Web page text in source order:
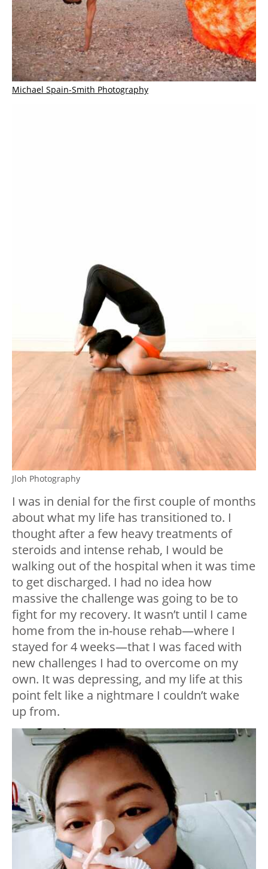
Michael Spain-Smith Photography
Jloh Photography
I was in denial for the first couple of months
about what my life has transitioned to. I
thought after a few heavy treatments of
steroids and intense rehab, I would be
walking out of the hospital when it was time
to get discharged. I had no idea how
massive the challenge was going to be to
fight for my recovery. It wasn’t until I came
home from the in-house rehab—where I
stayed for 4 weeks—that I was faced with
new challenges I had to overcome on my
own. It was depressing, and my life at this
point felt like a nightmare I couldn’t wake
up from.